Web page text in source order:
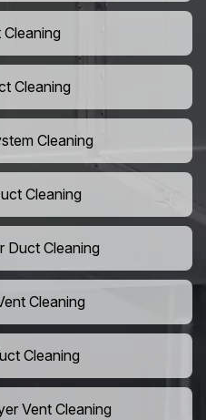
Cleaning
Cleaning
Cleaning
Duct Cleaning
Cleaning
Cleaning
Vent Cleaning